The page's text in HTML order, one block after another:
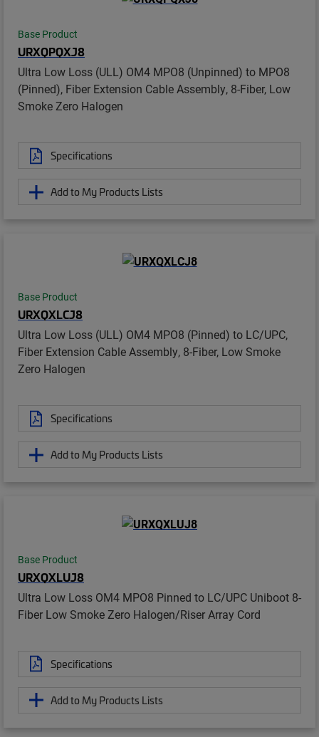
Base Product
URXQPQXJ8
Ultra Low Loss (ULL) OM4 MPO8 (Unpinned) to MPO8
(Pinned), Fiber Extension Cable Assembly, 8-Fiber, Low
Smoke Zero Halogen
Specifications
Add to My Products Lists
Base Product
URXQXLCJ8
Ultra Low Loss (ULL) OM4 MPO8 (Pinned) to LC/UPC,
Fiber Extension Cable Assembly, 8-Fiber, Low Smoke
Zero Halogen
Specifications
Add to My Products Lists
Base Product
URXQXLUJ8
Ultra Low Loss OM4 MPO8 Pinned to LC/UPC Uniboot 8-
Fiber Low Smoke Zero Halogen/Riser Array Cord
Specifications
Add to My Products Lists